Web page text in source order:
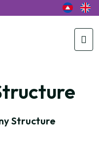
Structure